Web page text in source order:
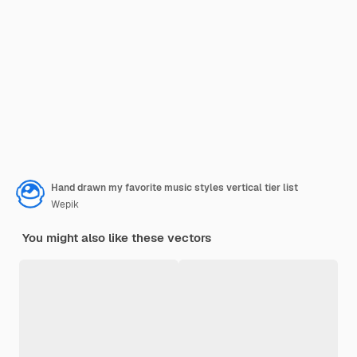
Hand drawn my favorite music styles vertical tier list
Wepik
You might also like these vectors